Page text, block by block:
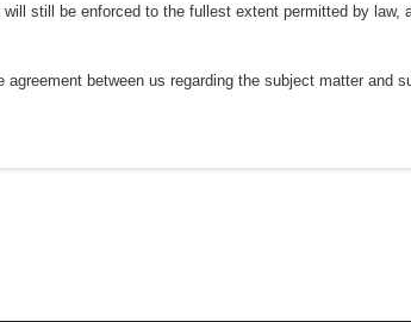
still be enforced to the fullest extent permitted by law,
between us regarding the subject matter and